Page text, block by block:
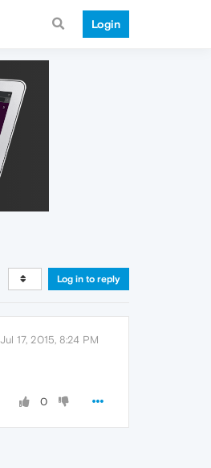
Login
Log in to reply
Jul 17, 2015, 8:24 PM
0